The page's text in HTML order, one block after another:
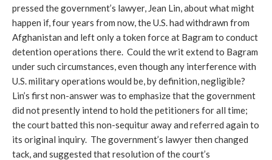
pressed the government’s lawyer, Jean Lin, about what might
happen if, four years from now, the U.S. had withdrawn from
Afghanistan and left only a token force at Bagram to conduct
detention operations there. Could the writ extend to Bagram
under such circumstances, even though any interference with
U.S. military operations would be, by definition, negligible?
Lin’s first non-answer was to emphasize that the government
did not presently intend to hold the petitioners for all time;
the court batted this non-sequitur away and referred again to
its original inquiry. The government’s lawyer then changed
tack, and suggested that resolution of the court’s